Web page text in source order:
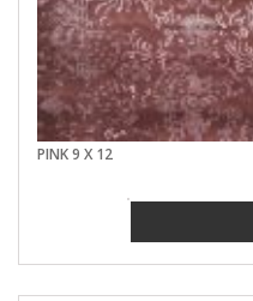
PINK 9 X 12